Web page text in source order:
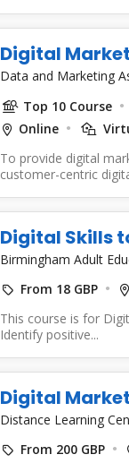
Digital
Data and Marketing
Top 10 Course
Online
To provide digital
customer-centric
Digital Skills
Birmingham Adult
From 18 GBP
This course is for
Identify positive...
Digital
Distance Learning
From 200 GBP